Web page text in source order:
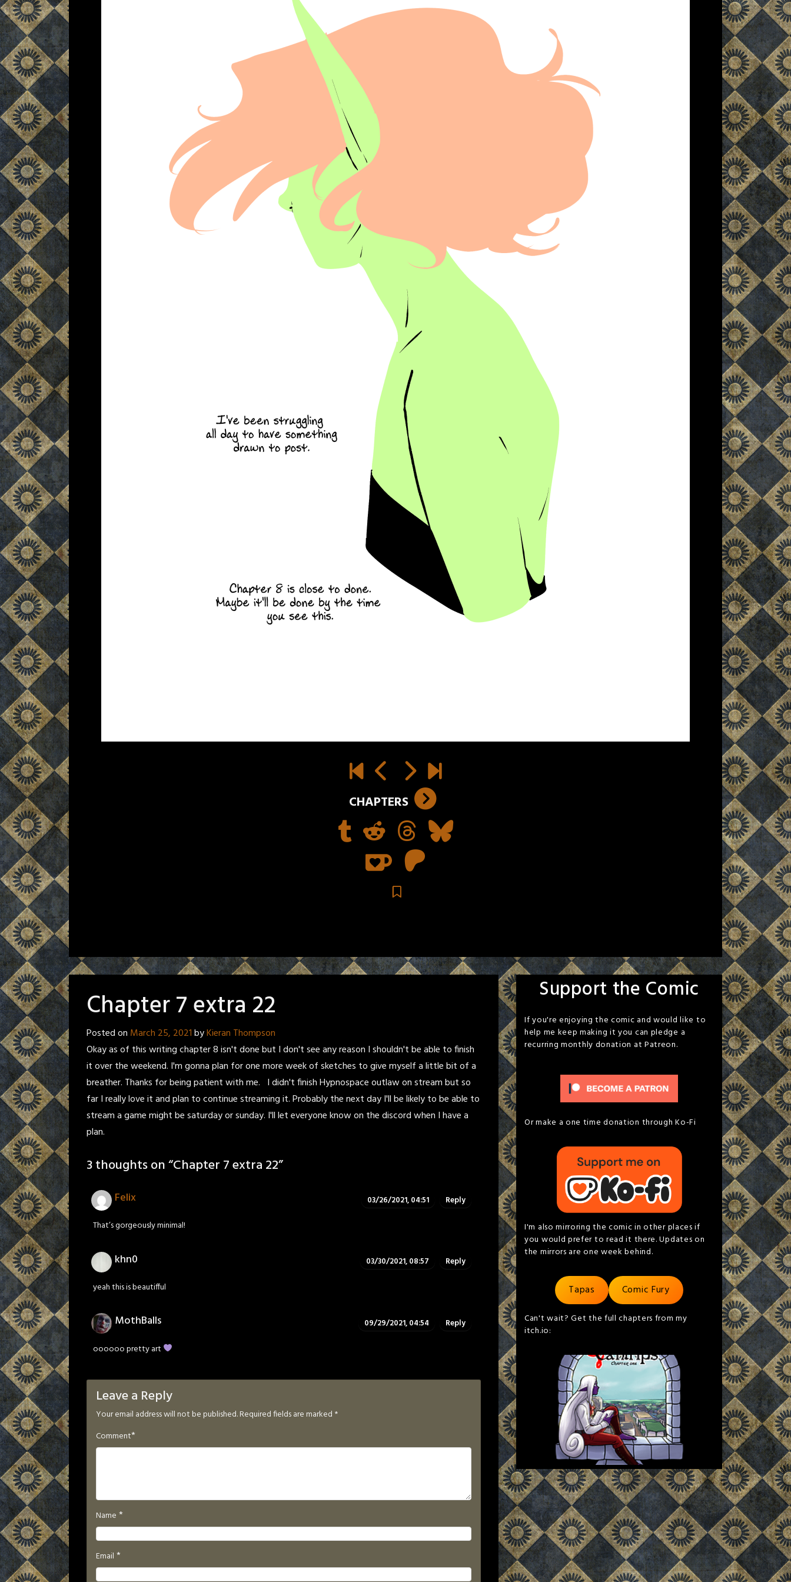
CHAPTERS
Chapter 7 extra 22
Posted on March 25, 2021byKieran Thompson
Okay as of this writing chapter 8 isn't done but I don't see any reason I shouldn't be able to finish
it over the weekend. I'm gonna plan for one more week of sketches to give myself a little bit of a
breather. Thanks for being patient with me. I didn't finish Hypnospace outlaw on stream but so
far I really love it and plan to continue streaming it. Probably the next day I'll be likely to be able to
stream a game might be saturday or sunday. I'll let everyone know on the discord when I have a
plan.
3 thoughts on “Chapter 7 extra 22”
Felix 03/26/2021, 04:51 Reply
That’s gorgeously minimal!
khn0 03/30/2021, 08:57 Reply
yeah this is beautifful
MothBalls 09/29/2021, 04:54 Reply
oooooo pretty art
Leave a Reply
Your email address will not be published.Required fields are marked *
Comment*
Name *
Email *
Support the Comic
If you're enjoying the comic and would like to
help me keep making it you can pledge a
recurring monthly donation at Patreon.
Or make a one time donation through Ko-Fi
I'm also mirroring the comic in other places if
you would prefer to read it there. Updates on
the mirrors are one week behind.
Tapas Comic Fury
Can't wait? Get the full chapters from my
itch.io: